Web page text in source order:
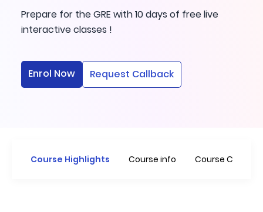
Prepare for the GRE with 10 days of free live
interactive classes !
Enrol Now Request Callback
Course Highlights Course info Course